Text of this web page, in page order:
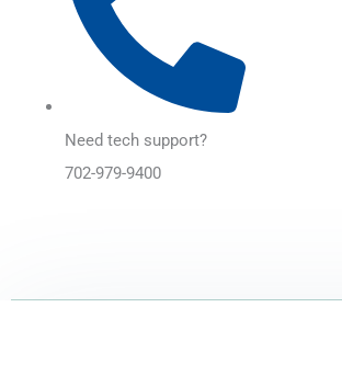
Need tech support?
702-979-9400